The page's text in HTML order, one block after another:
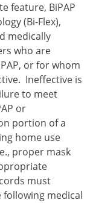
feature, BiPAP
(Bi-Flex),
medically
who are
or for whom
Ineffective is
to meet
or
portion of a
home use
proper mask
must
medical